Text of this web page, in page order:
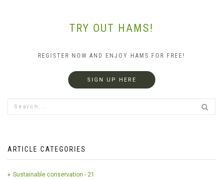
TRY OUT HAMS!
REGISTER NOW AND ENJOY HAMS FOR FREE!
SIGN UP HERE
ARTICLE CATEGORIES
Sustainable conservation - 21